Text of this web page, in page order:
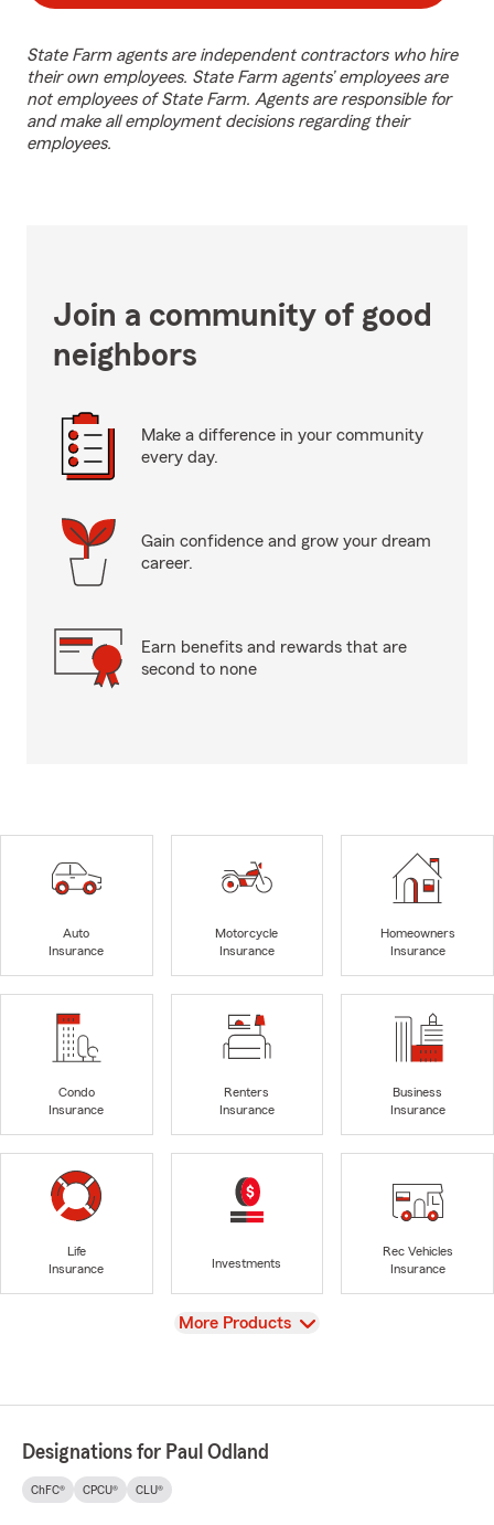
State Farm agents are independent contractors who hire
their own employees. State Farm agents’ employees are
not employees of State Farm. Agents are responsible for
and make all employment decisions regarding their
employees.
Join a community of good
neighbors
Make a difference in your community
every day.
Gain confidence and grow your dream
career.
Earn benefits and rewards that are
second to none
Auto
Insurance
Motorcycle
Insurance
Homeowners
Insurance
Condo
Insurance
Renters
Insurance
Business
Insurance
Life
Insurance
Investments
Rec Vehicles
Insurance
View
More Products
Designations for Paul Odland
ChFC® CPCU® CLU®